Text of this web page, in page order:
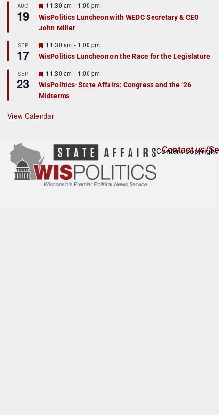
r
e
d
AUG
19
F
e
a
t
r
e
d
11:30 am - 1:00 pm
WisPolitics Luncheon with WEDC Secretary & CEO
John Miller
SEP
17
F
e
a
u
r
e
d
11:30 am - 1:00 pm
WisPolitics Luncheon on the Race for the Legislature
SEP
23
F
e
a
t
r
e
11:30 am - 1:00 pm
WisPolitics-State Affairs: Congress and the ’26
Midterms
View Calendar
Contact us/
Content